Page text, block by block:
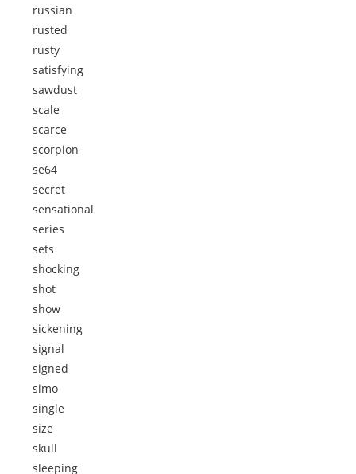
russian
rusted
rusty
satisfying
sawdust
scale
scarce
scorpion
se64
secret
sensational
series
sets
shocking
shot
show
sickening
signal
signed
simo
single
size
skull
sleeping